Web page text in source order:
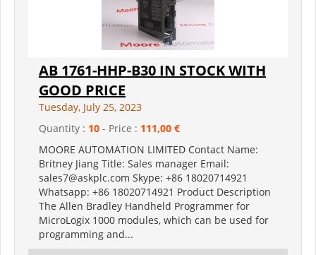
AB 1761-HHP-B30 IN STOCK WITH
GOOD PRICE
Tuesday, July 25, 2023
Quantity : 10 - Price : 111,00 €
MOORE AUTOMATION LIMITED Contact Name:
Britney Jiang Title: Sales manager Email:
sales7@askplc.com Skype: +86 18020714921
Whatsapp: +86 18020714921 Product Description
The Allen Bradley Handheld Programmer for
MicroLogix 1000 modules, which can be used for
programming and...